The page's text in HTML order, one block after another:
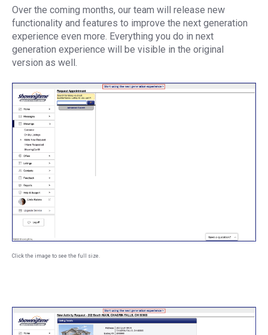
Over the coming months, our team will release new
functionality and features to improve the next generation
experience even more. Everything you do in next
generation experience will be visible in the original
version as well.
Click the image to see the full size.